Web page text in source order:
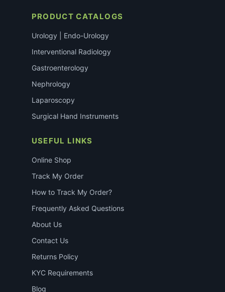
PRODUCT CATALOGS
Urology | Endo-Urology
Interventional Radiology
Gastroenterology
Nephrology
Laparoscopy
Surgical Hand Instruments
USEFUL LINKS
Online Shop
Track My Order
How to Track My Order?
Frequently Asked Questions
About Us
Contact Us
Returns Policy
KYC Requirements
Blog